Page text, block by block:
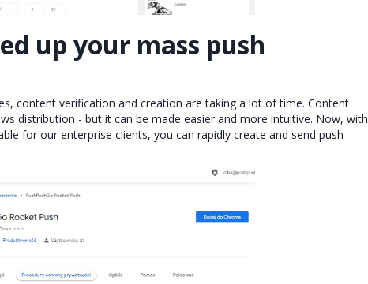
up your mass push
content verification and creation are taking a lot of time. Content
distribution - but it can be made easier and more intuitive. Now, with
for our enterprise clients, you can rapidly create and send push